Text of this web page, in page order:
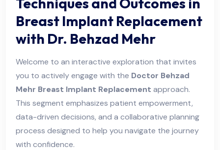
Breast Implant Replacement
with Dr. Behzad Mehr
Welcome to an interactive exploration that invites
you to actively engage with the Doctor Behzad
Mehr Breast Implant Replacement approach.
This segment emphasizes patient empowerment,
data-driven decisions, and a collaborative planning
process designed to help you navigate the journey
with confidence.